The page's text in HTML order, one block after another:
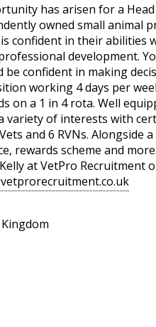
has arisen for a
owned small animal
confident in their abilities
development.
be confident in making
working 4 days per
on a 1 in 4 rota. Well
variety of interests with
and 6 RVNs. Alongside
rewards scheme and
at VetPro Recruitment